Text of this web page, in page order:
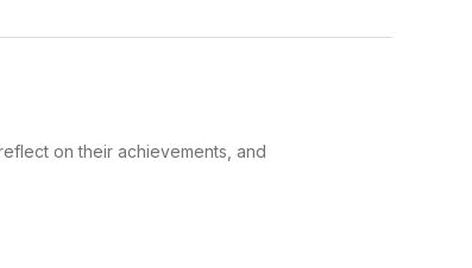
on their achievements, and